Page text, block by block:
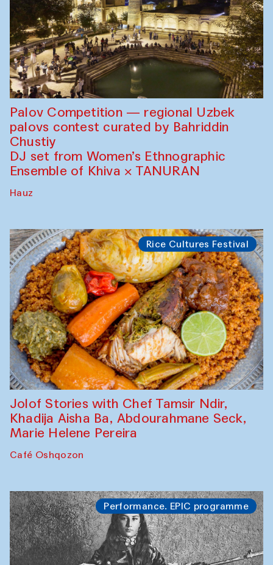
Palov Competition — regional Uzbek
palovs сontest curated by Bahriddin
Chustiy
DJ set from Women’s Ethnographic
Ensemble of Khiva × TANURAN
Hauz
Rice Cultures Festival
Jolof Stories with Chef Tamsir Ndir,
Khadija Aisha Ba, Abdourahmane Seck,
Marie Helene Pereira
Café Oshqozon
Performance. EPIC programme